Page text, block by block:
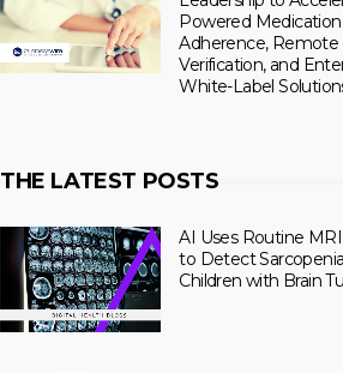
Powered Medication
Adherence,
Verification, and
White-Label
THE LATEST POSTS
AI Uses Routine
to Detect
Children with Brain